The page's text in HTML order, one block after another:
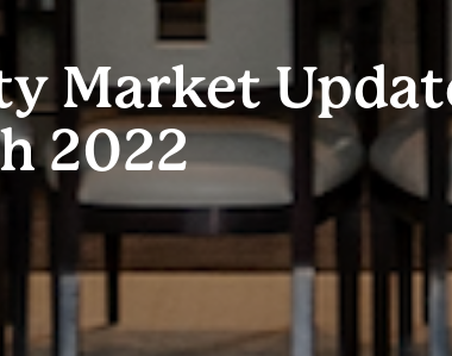
Market
2022